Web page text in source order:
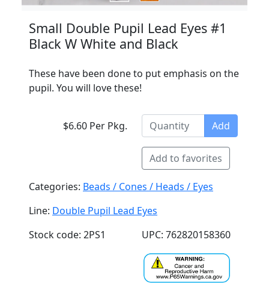
Small Double Pupil Lead Eyes #1
Black W White and Black
These have been done to put emphasis on the
pupil. You will love these!
$6.60 Per Pkg. Add
Add to favorites
Categories: Beads / Cones / Heads / Eyes
Line: Double Pupil Lead Eyes
Stock code: 2PS1
UPC: 762820158360